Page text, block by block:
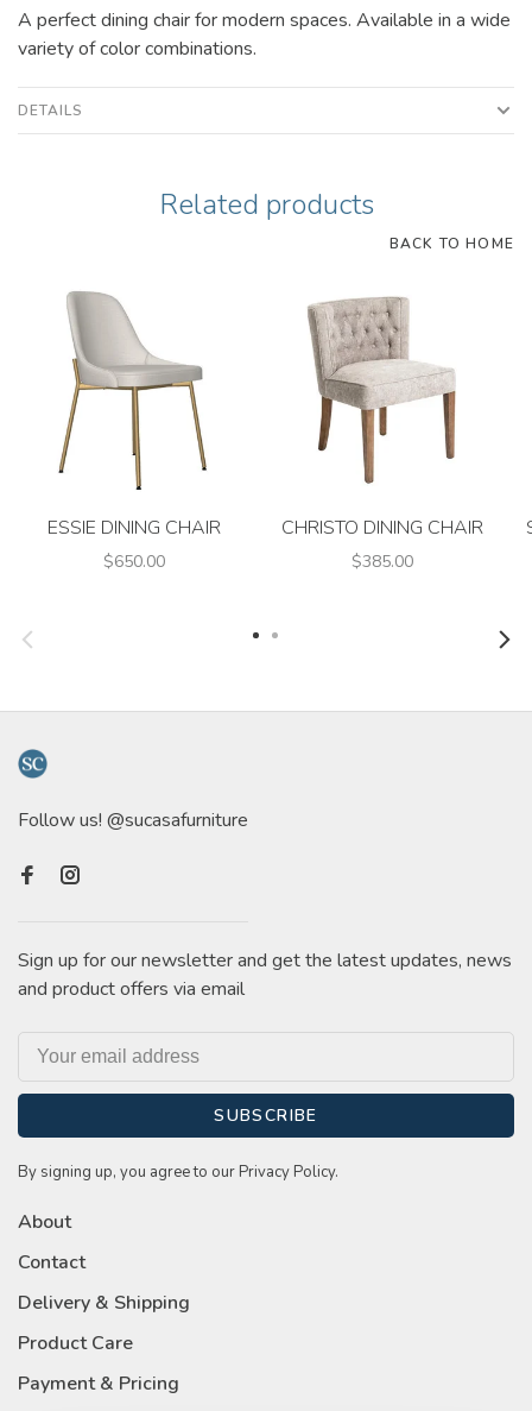
A perfect dining chair for modern spaces. Available in a wide
variety of color combinations.
DETAILS
Related products
BACK TO HOME
ESSIE DINING CHAIR
$650.00
CHRISTO DINING CHAIR
$385.00
Follow us! @sucasafurniture
Sign up for our newsletter and get the latest updates, news
and product offers via email
SUBSCRIBE
By signing up, you agree to our Privacy Policy.
About
Contact
Delivery & Shipping
Product Care
Payment & Pricing